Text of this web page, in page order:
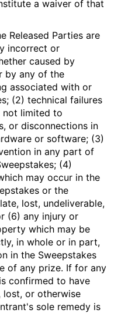
a waiver of that
Released Parties are
incorrect or
caused by
by any of the
associated with or
(2) technical failures
not limited to
or disconnections in
or software; (3)
in any part of
(4)
may occur in the
or the
lost, undeliverable,
(6) any injury or
which may be
in whole or in part,
in the Sweepstakes
of any prize. If for any
confirmed to have
lost, or otherwise
sole remedy is